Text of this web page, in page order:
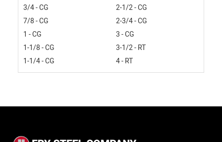
3/4 - CG
7/8 - CG
1 - CG
1-1/8 - CG
1-1/4 - CG
2-1/2 - CG
2-3/4 - CG
3 - CG
3-1/2 - RT
4 - RT